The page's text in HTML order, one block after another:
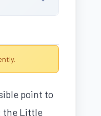
point to
the Little